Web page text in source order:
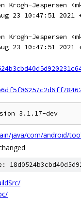
Krogh-Jespersen
23 10:47:51 2021
Krogh-Jespersen
23 10:47:51 2021
java/com/android/